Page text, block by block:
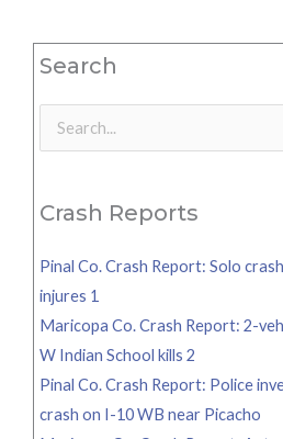
Search
Search
Crash Reports
Pinal Co. Crash Report: Solo
injures 1
Maricopa Co. Crash Report: 2-
W Indian School kills 2
Pinal Co. Crash Report: Police
crash on I-10 WB near Picacho